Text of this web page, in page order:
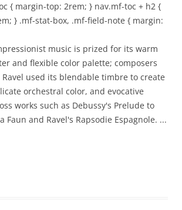
{ margin-top: 2rem; } nav.mf-toc + h2 {
} .mf-stat-box, .mf-field-note { margin:
music is prized for its warm
and flexible color palette; composers
Ravel used its blendable timbre to create
orchestral color, and evocative
works such as Debussy's Prelude to
Faun and Ravel's Rapsodie Espagnole. ...